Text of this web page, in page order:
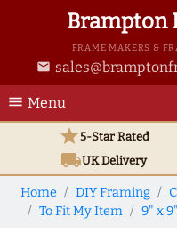
Brampton
FRAME MAKERS &
email
menu Menu
star5-Star Rated
local_shippingUKDelivery
Home DIY Framing
To Fit My Item
9" x 9"